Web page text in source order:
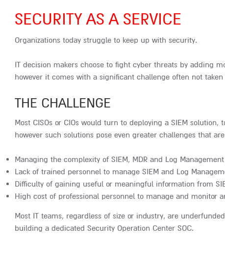
SECURITY AS A SERVICE
Organizations today struggle to keep up with security.
IT decision makers choose to fight cyber threats by adding
however it comes with a significant challenge often not
THE CHALLENGE
Most CISOs or CIOs would turn to deploying a SIEM
however such solutions pose even greater challenges that
Managing the complexity of SIEM, MDR and Log
Lack of trained personnel to manage SIEM and Log
Difficulty of gaining useful or meaningful information from
High cost of professional personnel to manage and monitor
Most IT teams, regardless of size or industry, are
building a dedicated Security Operation Center SOC.